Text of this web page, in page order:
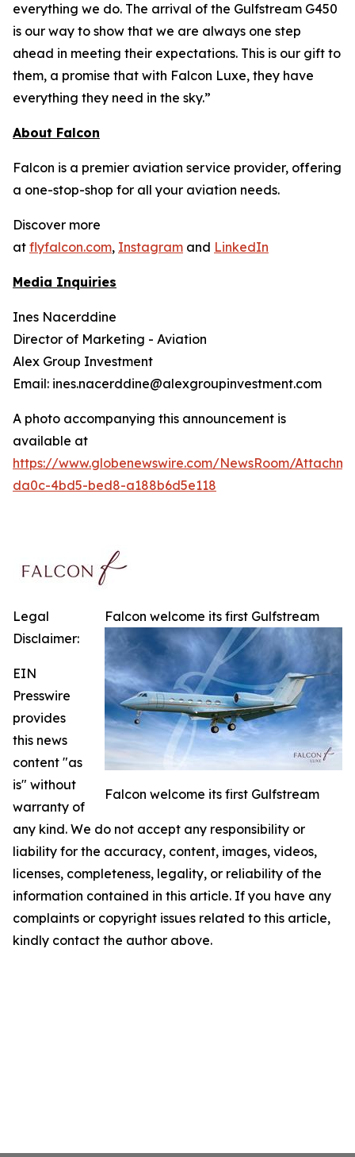
everything we do. The arrival of the Gulfstream G450
is our way to show that we are always one step
ahead in meeting their expectations. This is our gift to
them, a promise that with Falcon Luxe, they have
everything they need in the sky.”
About Falcon
Falcon is a premier aviation service provider, offering
a one-stop-shop for all your aviation needs.
Discover more
at flyfalcon.com, Instagram and LinkedIn
Media Inquiries
Ines Nacerddine
Director of Marketing - Aviation
Alex Group Investment
Email: ines.nacerddine@alexgroupinvestment.com
A photo accompanying this announcement is
available at
https://www.globenewswire.com/NewsRoom/
da0c-4bd5-bed8-a188b6d5e118
Falcon welcome its first Gulfstream
Falcon welcome its first Gulfstream
Legal
Disclaimer:
EIN
Presswire
provides
this news
content "as
is" without
warranty of
any kind. We do not accept any responsibility or
liability for the accuracy, content, images, videos,
licenses, completeness, legality, or reliability of the
information contained in this article. If you have any
complaints or copyright issues related to this article,
kindly contact the author above.